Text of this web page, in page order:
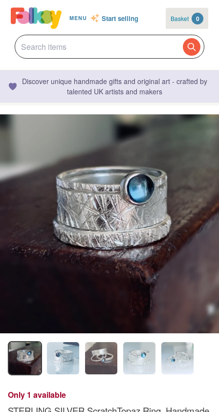
MENU Start selling Basket 0
Discover unique handmade gifts and original art - crafted by
talented UK artists and makers
Only 1 available